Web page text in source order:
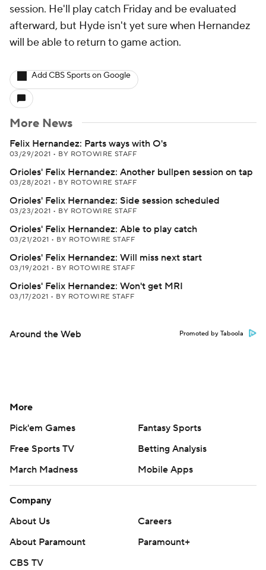
session. He'll play catch Friday and be evaluated
afterward, but Hyde isn't yet sure when Hernandez
will be able to return to game action.
Add CBS Sports on Google
More News
Felix Hernandez: Parts ways with O's
03/29/2021 • BY ROTOWIRE STAFF
Orioles' Felix Hernandez: Another bullpen session on tap
03/28/2021 • BY ROTOWIRE STAFF
Orioles' Felix Hernandez: Side session scheduled
03/23/2021 • BY ROTOWIRE STAFF
Orioles' Felix Hernandez: Able to play catch
03/21/2021 • BY ROTOWIRE STAFF
Orioles' Felix Hernandez: Will miss next start
03/19/2021 • BY ROTOWIRE STAFF
Orioles' Felix Hernandez: Won't get MRI
03/17/2021 • BY ROTOWIRE STAFF
Around the Web Promoted by Taboola
More
Pick'em Games
Fantasy Sports
Free Sports TV
Betting Analysis
March Madness
Mobile Apps
Company
About Us
Careers
About Paramount
Paramount+
CBS TV